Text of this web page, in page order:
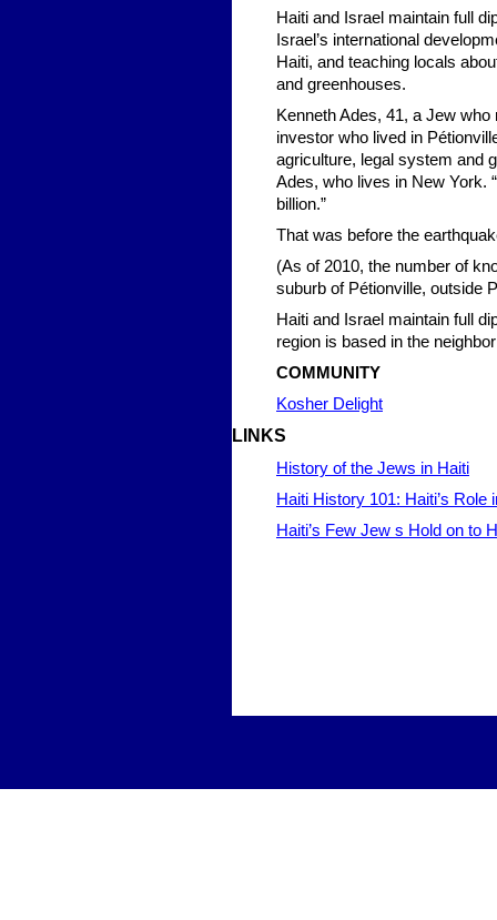
Haiti and Israel maintain full
Israel’s international
Haiti, and teaching locals
and greenhouses.
Kenneth Ades, 41, a Jew
investor who lived in
agriculture, legal system and
Ades, who lives in New York.
billion.”
That was before the
(As of 2010, the number of
suburb of Pétionville, outside
Haiti and Israel maintain full
region is based in the
COMMUNITY
Kosher Delight
LINKS
History of the Jews in Haiti
Haiti History 101: Haiti’s
Haiti’s Few Jew s Hold on to